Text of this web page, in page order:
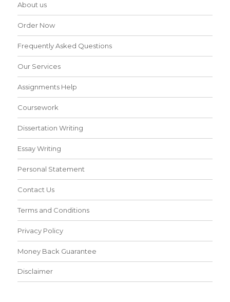
About us
Order Now
Frequently Asked Questions
Our Services
Assignments Help
Coursework
Dissertation Writing
Essay Writing
Personal Statement
Contact Us
Terms and Conditions
Privacy Policy
Money Back Guarantee
Disclaimer